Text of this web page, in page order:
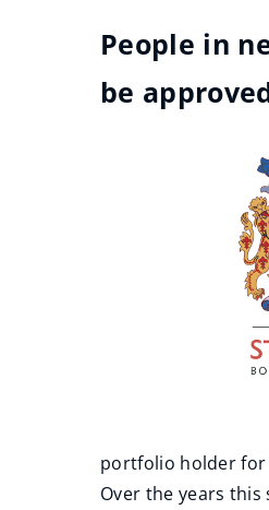
People in
be
portfolio holder for
Over the years